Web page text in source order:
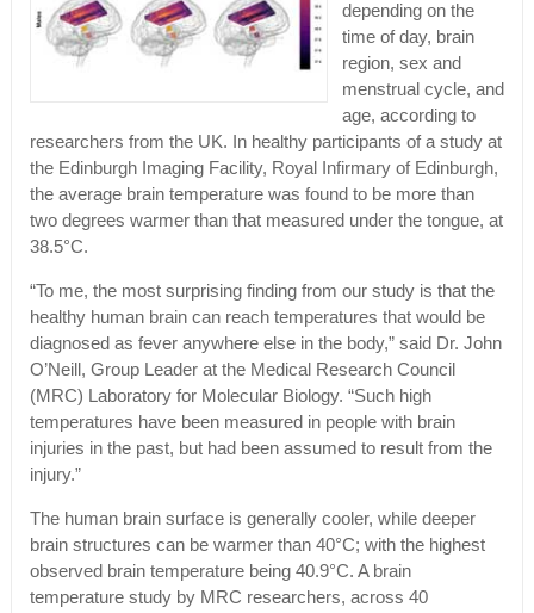
depending on the
time of day, brain
region, sex and
menstrual cycle, and
age, according to
researchers from the UK. In healthy participants of a study at
the Edinburgh Imaging Facility, Royal Infirmary of Edinburgh,
the average brain temperature was found to be more than
two degrees warmer than that measured under the tongue, at
38.5°C.
“To me, the most surprising finding from our study is that the
healthy human brain can reach temperatures that would be
diagnosed as fever anywhere else in the body,” said Dr. John
O’Neill, Group Leader at the Medical Research Council
(MRC) Laboratory for Molecular Biology. “Such high
temperatures have been measured in people with brain
injuries in the past, but had been assumed to result from the
injury.”
The human brain surface is generally cooler, while deeper
brain structures can be warmer than 40°C; with the highest
observed brain temperature being 40.9°C. A brain
temperature study by MRC researchers, across 40